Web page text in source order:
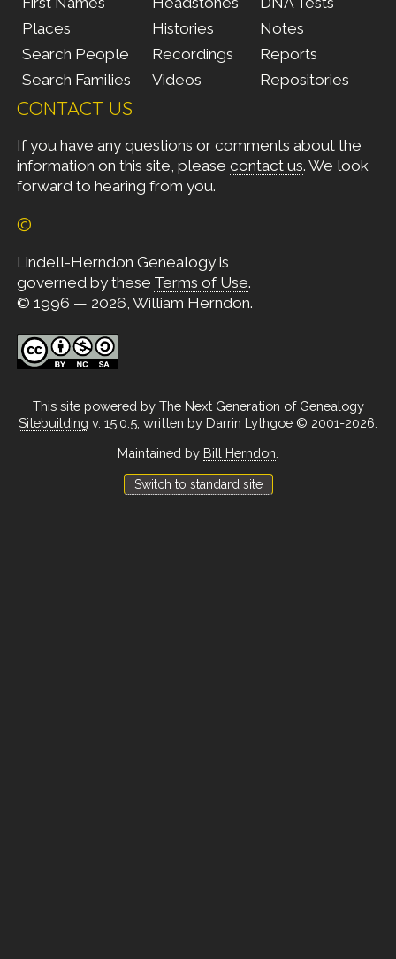
Places
Search People
Search Families
Histories
Recordings
Videos
Notes
Reports
Repositories
CONTACT US
If you have any questions or comments about the
information on this site, please contact us. We look
forward to hearing from you.
©
Lindell-Herndon Genealogy is
governed by these Terms of Use.
© 1996 — 2026, William Herndon.
This site powered by The Next Generation of Genealogy
Sitebuilding v. 15.0.5, written by Darrin Lythgoe © 2001-2026.
Maintained by Bill Herndon
Switch to standard site